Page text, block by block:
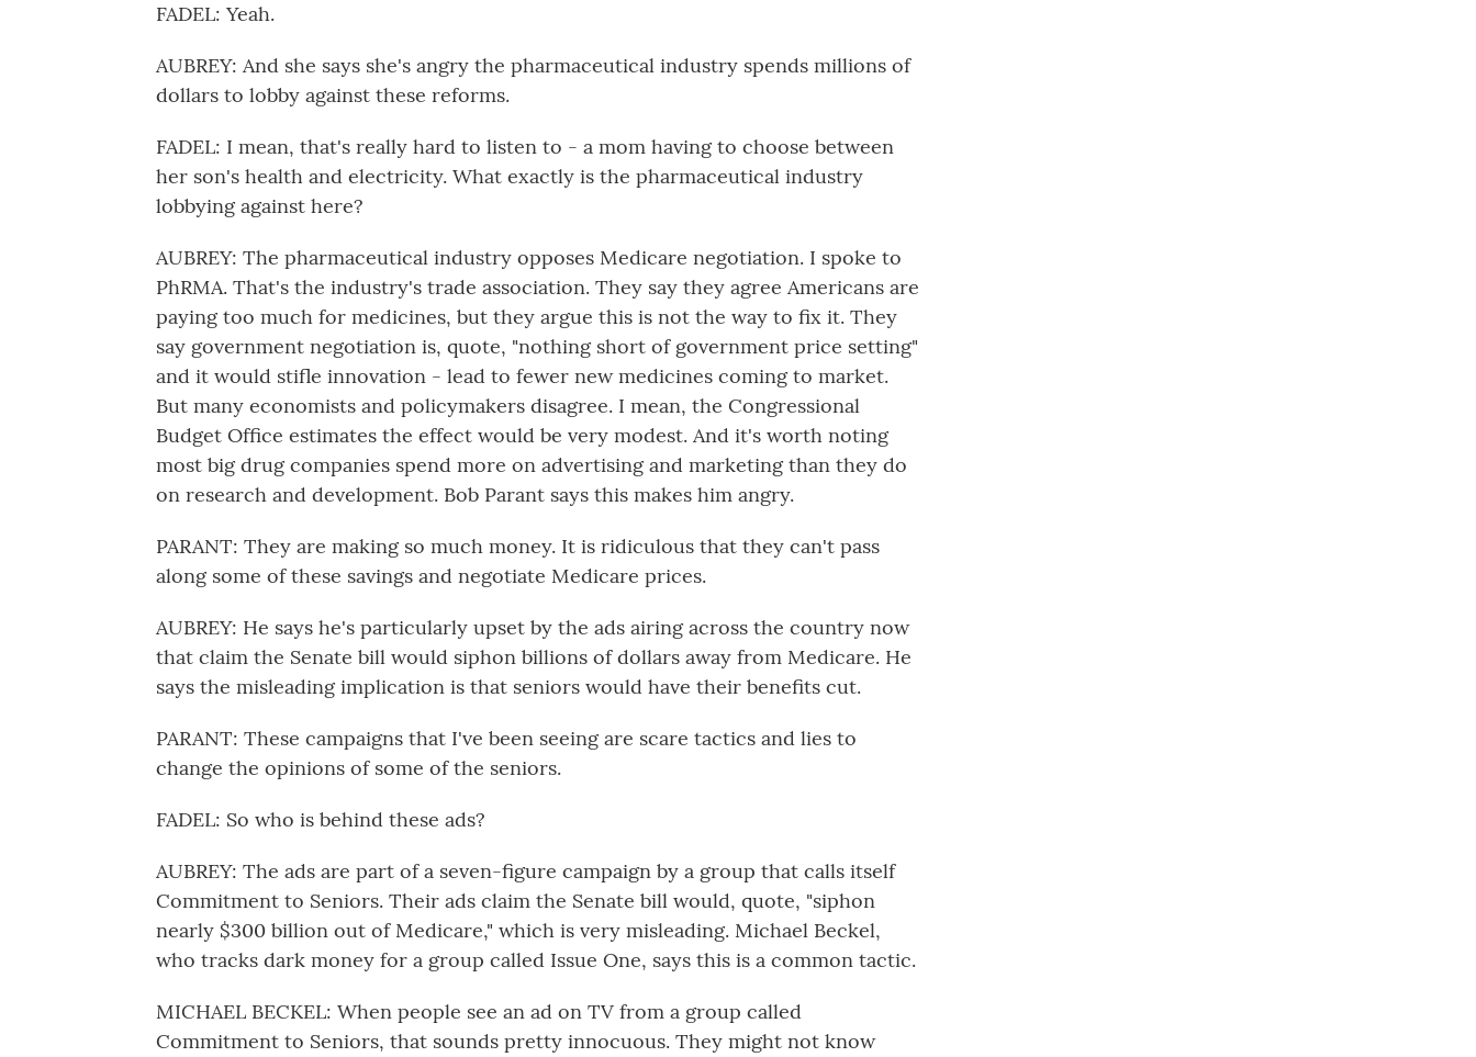
FADEL: Yeah.
AUBREY: And she says she's angry the pharmaceutical industry spends millions of
dollars to lobby against these reforms.
FADEL: I mean, that's really hard to listen to - a mom having to choose between
her son's health and electricity. What exactly is the pharmaceutical industry
lobbying against here?
AUBREY: The pharmaceutical industry opposes Medicare negotiation. I spoke to
PhRMA. That's the industry's trade association. They say they agree Americans are
paying too much for medicines, but they argue this is not the way to fix it. They
say government negotiation is, quote, "nothing short of government price setting"
and it would stifle innovation - lead to fewer new medicines coming to market.
But many economists and policymakers disagree. I mean, the Congressional
Budget Office estimates the effect would be very modest. And it's worth noting
most big drug companies spend more on advertising and marketing than they do
on research and development. Bob Parant says this makes him angry.
PARANT: They are making so much money. It is ridiculous that they can't pass
along some of these savings and negotiate Medicare prices.
AUBREY: He says he's particularly upset by the ads airing across the country now
that claim the Senate bill would siphon billions of dollars away from Medicare. He
says the misleading implication is that seniors would have their benefits cut.
PARANT: These campaigns that I've been seeing are scare tactics and lies to
change the opinions of some of the seniors.
FADEL: So who is behind these ads?
AUBREY: The ads are part of a seven-figure campaign by a group that calls itself
Commitment to Seniors. Their ads claim the Senate bill would, quote, "siphon
nearly $300 billion out of Medicare," which is very misleading. Michael Beckel,
who tracks dark money for a group called Issue One, says this is a common tactic.
MICHAEL BECKEL: When people see an ad on TV from a group called
Commitment to Seniors, that sounds pretty innocuous. They might not know